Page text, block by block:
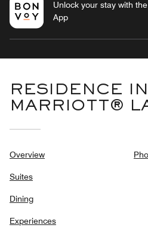
Unlock your stay with
App
RESIDENCE
MARRIOTT®
Overview
Suites
Dining
Experiences